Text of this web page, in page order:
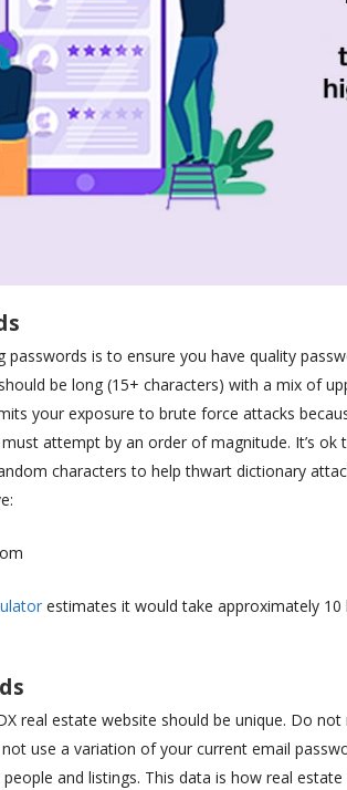
passwords is to ensure you have quality
be long (15+ characters) with a mix of
your exposure to brute force attacks
attempt by an order of magnitude. It’s ok
characters to help thwart dictionary
estimates it would take approximately
real estate website should be unique. Do
use a variation of your current email
and listings. This data is how real